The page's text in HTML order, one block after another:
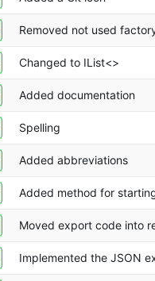
Removed not used
Changed to IList<>
Added documentation
Spelling
Added abbreviations
Added method for
Moved export code into
Implemented the JSON